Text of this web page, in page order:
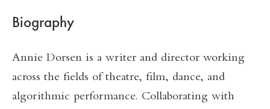
Biography
Annie Dorsen is a writer and director working
across the fields of theatre, film, dance, and
algorithmic performance. Collaborating with